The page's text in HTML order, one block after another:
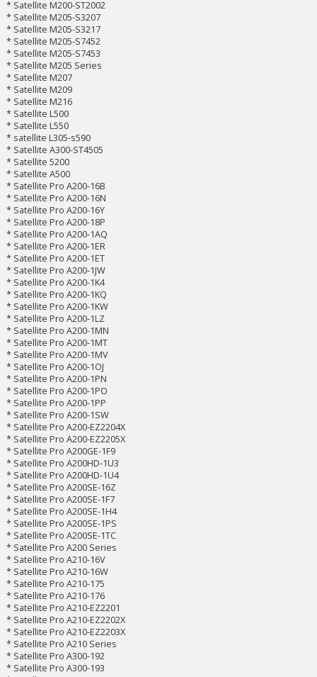
* Satellite M200-ST2002
* Satellite M205-S3207
* Satellite M205-S3217
* Satellite M205-S7452
* Satellite M205-S7453
* Satellite M205 Series
* Satellite M207
* Satellite M209
* Satellite M216
* Satellite L500
* Satellite L550
* satellite L305-s590
* Satellite A300-ST4505
* Satellite 5200
* Satellite A500
* Satellite Pro A200-16B
* Satellite Pro A200-16N
* Satellite Pro A200-16Y
* Satellite Pro A200-18P
* Satellite Pro A200-1AQ
* Satellite Pro A200-1ER
* Satellite Pro A200-1ET
* Satellite Pro A200-1JW
* Satellite Pro A200-1K4
* Satellite Pro A200-1KQ
* Satellite Pro A200-1KW
* Satellite Pro A200-1LZ
* Satellite Pro A200-1MN
* Satellite Pro A200-1MT
* Satellite Pro A200-1MV
* Satellite Pro A200-1OJ
* Satellite Pro A200-1PN
* Satellite Pro A200-1PO
* Satellite Pro A200-1PP
* Satellite Pro A200-1SW
* Satellite Pro A200-EZ2204X
* Satellite Pro A200-EZ2205X
* Satellite Pro A200GE-1F9
* Satellite Pro A200HD-1U3
* Satellite Pro A200HD-1U4
* Satellite Pro A200SE-16Z
* Satellite Pro A200SE-1F7
* Satellite Pro A200SE-1H4
* Satellite Pro A200SE-1PS
* Satellite Pro A200SE-1TC
* Satellite Pro A200 Series
* Satellite Pro A210-16V
* Satellite Pro A210-16W
* Satellite Pro A210-175
* Satellite Pro A210-176
* Satellite Pro A210-EZ2201
* Satellite Pro A210-EZ2202X
* Satellite Pro A210-EZ2203X
* Satellite Pro A210 Series
* Satellite Pro A300-192
* Satellite Pro A300-193